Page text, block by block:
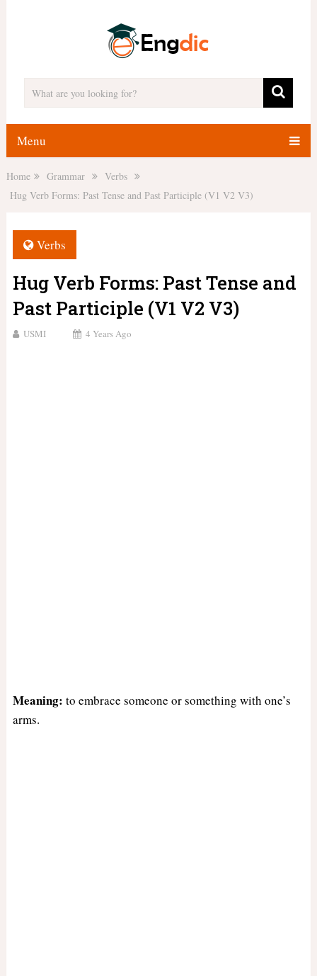
Menu
Home Grammar
Verbs
Hug Verb Forms: Past Tense and Past Participle (V1 V2 V3)
Verbs
Hug Verb Forms: Past Tense and
Past Participle (V1 V2 V3)
USMI 4 Years Ago
Meaning: to embrace someone or something with one’s
arms.